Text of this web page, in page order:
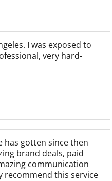
I was exposed to
very hard-
has gotten since then
brand deals, paid
communication
recommend this service